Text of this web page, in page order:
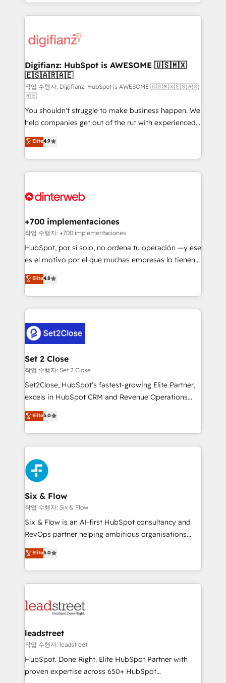
growth. We modernise platforms, streamline
operations that are causing inefficiencies, improve
supercharge revenue operations Key services: • CRM
Transformation / Web Development • RevOps &
Sales Consulting • Marketing Automation What
makes us different? 🚀 Top 0.5% of global HubSpot
agencies ⚙️ The strongest technical ability and
integration capabilities 💼 Consultative, long-term
partners who will embed ourselves into your
business, processes and systems 🏢 We specialise in
working with mid-market and enterprise
organisations, global organisations and those with
complex use cases 🏆 CRM Implementation,
Onboarding Accredited 🔐 ISO27001 & ISO9001
Digifianz: HubSpot is AWESOME 🇺🇸🇲🇽
🇪🇸🇦🇷🇦🇪
작업 수행자: Digifianz: HubSpot is AWESOME 🇺🇸🇲🇽🇪🇸🇦🇷
🇦🇪
You shouldn't struggle to make business happen. We
help companies get out of the rut with experienced,
process-oriented teams implementing HubSpot
Marketing, Sales, Service, CMS and Operations Hub,
so selling and actually engaging with your customers
feels easy and pain-free. We are a top ranked
and Customer First Awards, 4.9/5 rating in HubSpot
helps the following industries: logistics & 3PL, home
improvement & construction, branding and
commercialization, real estate, health, education,
SaaS, Software Dev & IT and consulting, make the
the United States, EU, UAE, Mexico and Latin
America. From casual user to super fan: make
Elite4.9
+700 implementaciones
작업 수행자: +700 implementaciones
HubSpot, por sí solo, no ordena tu operación —y ese
es el motivo por el que muchas empresas lo tienen y
aun así no crecen. Suele ser un círculo: procesos que
no generan datos confiables, datos que no permiten
decidir bien, y decisiones que no logran mejorar los
procesos. Y así, vuelta tras vuelta, el negocio gira sin
el CRM y más con cómo opera la empresa por
debajo. Te acompañamos a ordenar tu operación
para que genere la información que necesitás para
decidir, y HubSpot por fin rinda de verdad. Lo
hacemos paso a paso, sin frenar tu operación, con la
adopción que todos buscan y pocos logran. No es
implementaciones en LATAM. Imaginá HubSpot
mostrándote dónde está tu próxima venta, no solo
consecutivas, una tras otra.
Elite4.8
Set 2 Close
작업 수행자: Set 2 Close
Set2Close, HubSpot’s fastest-growing Elite Partner,
excels in HubSpot CRM and Revenue Operations
(RevOps) services to boost B2B sales and growth.
As a top HubSpot Elite Partner, we specialize in
custom HubSpot CRM solutions. Our experts design,
implement, and optimize systems to enhance user
experience, functionality, and adoption across sales,
marketing, and service teams. From setup to
refinement, we streamline workflows, improve lead
management, and speed up deal closures. With 500+
projects completed, our Agile approach ensures your
HubSpot CRM drives measurable results. Our
RevOps services align your sales, marketing, and
optimize the revenue lifecycle—lead generation to
retention—by refining processes and eliminating
maximize profitability and adapt to your goals.
Elite5.0
Six & Flow
작업 수행자: Six & Flow
Six & Flow is an AI-first HubSpot consultancy and
RevOps partner helping ambitious organisations
grow with clarity, confidence, and intelligence.
Operating across the UK, Netherlands, Ireland, and
Canada, we’ve delivered thousands of successful
HubSpot projects for mid-market and enterprise
combine HubSpot, data, and AI to design connected
and technology for predictable, scalable revenue
growth. Our expertise spans RevOps, CRM and data
architecture, AI enablement, and strategic marketing,
delivered through our proprietary FLAIR framework
Elite5.0
leadstreet
작업 수행자: leadstreet
HubSpot. Done Right. Elite HubSpot Partner with
proven expertise across 650+ HubSpot